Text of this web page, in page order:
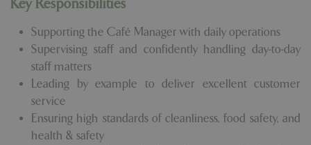
Key Responsibilities
Supporting the Café Manager with daily operations
Supervising staff and confidently handling day-to-day
staff matters
Leading by example to deliver excellent customer
service
Ensuring high standards of cleanliness, food safety, and
health & safety